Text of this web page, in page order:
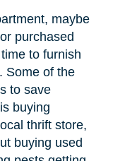
maybe
purchased
to furnish
Some of the
to save
buying
thrift store,
buying used